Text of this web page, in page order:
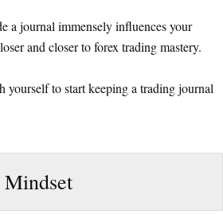
a journal immensely influences your
and closer to forex trading mastery.
to start keeping a trading journal